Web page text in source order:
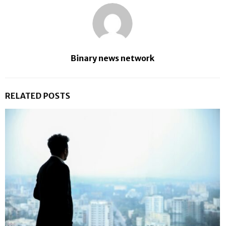
Binary news network
RELATED POSTS